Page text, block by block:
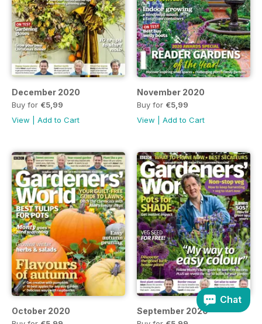
December 2020
Buy for €5,99
View
Add to Cart
November 2020
Buy for €5,99
View
Add to Cart
October 2020 September 2020
Chat